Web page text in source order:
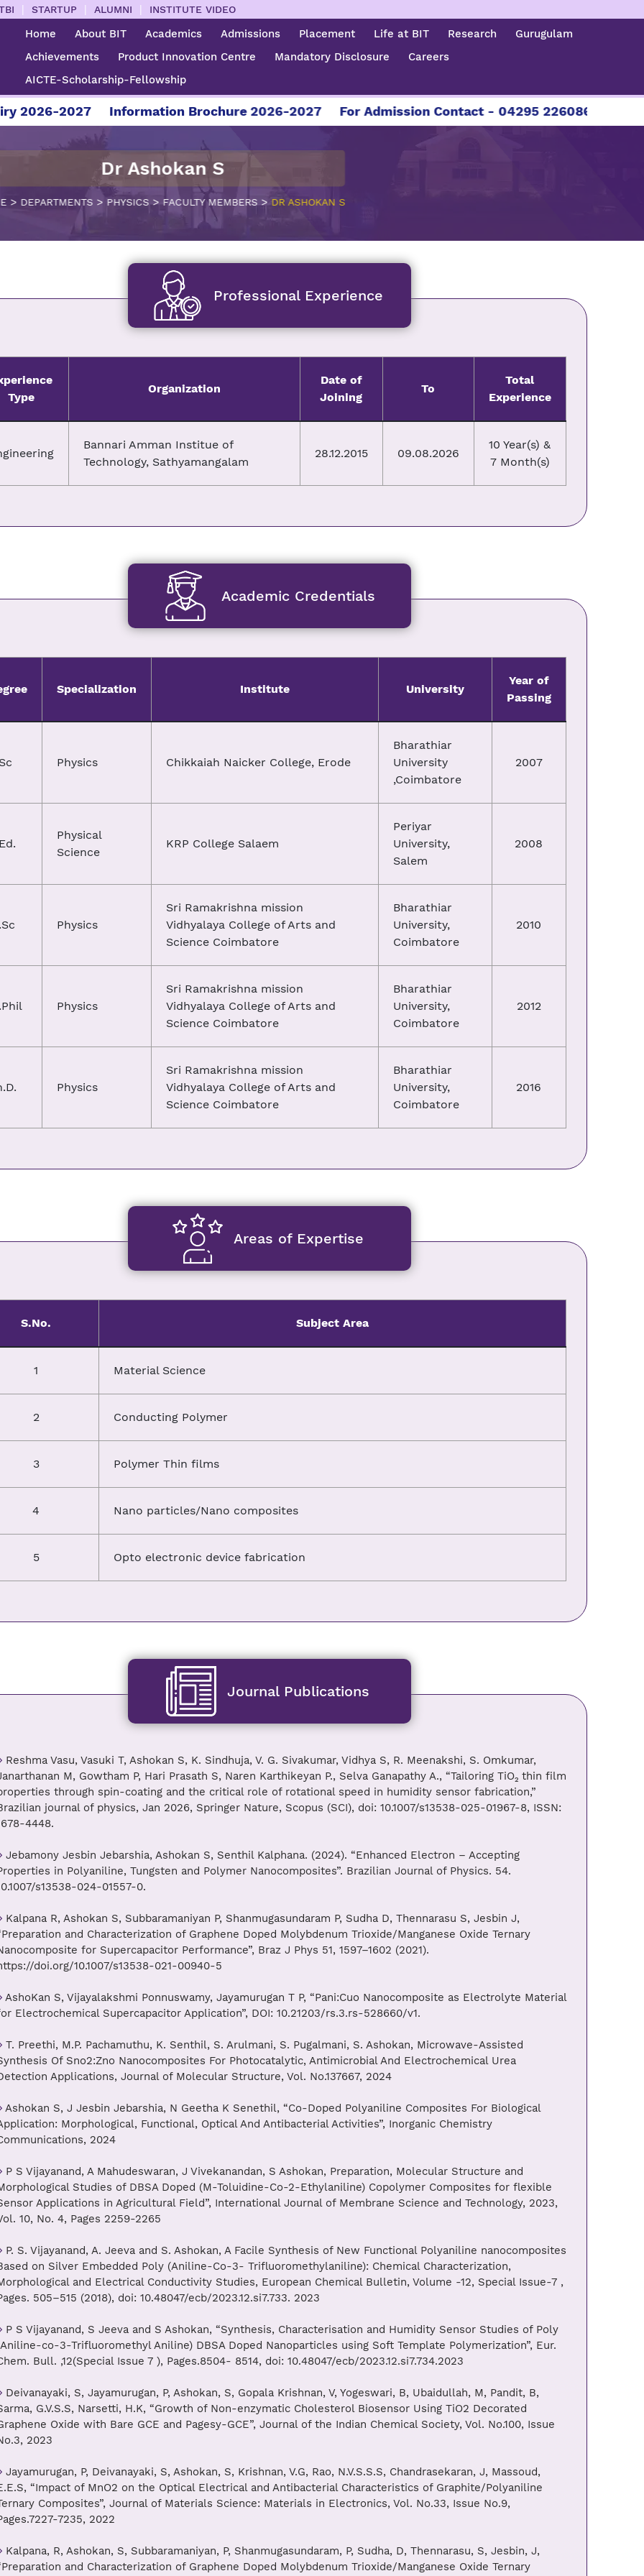
| STARTUP | ALUMNI | INSTITUTE VIDEO
Home About BIT Academics Admissions Placement Life at BIT Research
Gurugulam
Achievements
Product Innovation Centre Mandatory Disclosure
Careers
AICTE-Scholarship-Fellowship
2027 Information Brochure 2026-2027 For Admission Contact - 04295 226086 | 04295
Dr Ashokan S
> DEPARTMENTS > PHYSICS > FACULTY MEMBERS >DR ASHOKAN S
Professional Experience
Type
Organization
Date of
Joining
To
Total
Experience
Bannari Amman Institue of
Technology, Sathyamangalam
28.12.2015 09.08.2026
10 Year(s) &
7 Month(s)
Academic Credentials
Specialization Institute University
Year of
Passing
Physics Chikkaiah Naicker College, Erode
Bharathiar
University
,Coimbatore
2007
Physical
Science
KRP College Salaem
Periyar
University,
Salem
2008
Physics
Sri Ramakrishna mission
Vidhyalaya College of Arts and
Science Coimbatore
Bharathiar
University,
Coimbatore
2010
Physics
Sri Ramakrishna mission
Vidhyalaya College of Arts and
Science Coimbatore
Bharathiar
University,
Coimbatore
2012
Physics
Sri Ramakrishna mission
Vidhyalaya College of Arts and
Science Coimbatore
Bharathiar
University,
Coimbatore
2016
Areas of Expertise
S.No. Subject Area
1 Material Science
2 Conducting Polymer
3 Polymer Thin films
4 Nano particles/Nano composites
5 Opto electronic device fabrication
Journal Publications
Reshma Vasu, Vasuki T, Ashokan S, K. Sindhuja, V. G. Sivakumar, Vidhya S, R. Meenakshi, S. Omkumar,
M, Gowtham P, Hari Prasath S, Naren Karthikeyan P., Selva Ganapathy A., “Tailoring TiO₂ thin film
through spin-coating and the critical role of rotational speed in humidity sensor fabrication,”
journal of physics, Jan 2026, Springer Nature, Scopus (SCI), doi: 10.1007/s13538-025-01967-8, ISSN:
4448.
Jebamony Jesbin Jebarshia, Ashokan S, Senthil Kalphana. (2024). “Enhanced Electron – Accepting
in Polyaniline, Tungsten and Polymer Nanocomposites”. Brazilian Journal of Physics. 54.
s13538-024-01557-0.
Kalpana R, Ashokan S, Subbaramaniyan P, Shanmugasundaram P, Sudha D, Thennarasu S, Jesbin J,
and Characterization of Graphene Doped Molybdenum Trioxide/Manganese Oxide Ternary
for Supercapacitor Performance”, Braz J Phys 51, 1597–1602 (2021).
doi.org/10.1007/s13538-021-00940-5
AshoKan S, Vijayalakshmi Ponnuswamy, Jayamurugan T P, “Pani:Cuo Nanocomposite as Electrolyte Material
Electrochemical Supercapacitor Application”, DOI: 10.21203/rs.3.rs-528660/v1.
T. Preethi, M.P. Pachamuthu, K. Senthil, S. Arulmani, S. Pugalmani, S. Ashokan, Microwave-Assisted
Of Sno2:Zno Nanocomposites For Photocatalytic, Antimicrobial And Electrochemical Urea
Applications, Journal of Molecular Structure, Vol. No.137667, 2024
Ashokan S, J Jesbin Jebarshia, N Geetha K Senethil, “Co-Doped Polyaniline Composites For Biological
Morphological, Functional, Optical And Antibacterial Activities”, Inorganic Chemistry
2024
P S Vijayanand, A Mahudeswaran, J Vivekanandan, S Ashokan, Preparation, Molecular Structure and
Studies of DBSA Doped (M-Toluidine-Co-2-Ethylaniline) Copolymer Composites for flexible
Applications in Agricultural Field”, International Journal of Membrane Science and Technology, 2023,
10, No. 4, Pages 2259-2265
P. S. Vijayanand, A. Jeeva and S. Ashokan, A Facile Synthesis of New Functional Polyaniline nanocomposites
on Silver Embedded Poly (Aniline-Co-3- Trifluoromethylaniline): Chemical Characterization,
and Electrical Conductivity Studies, European Chemical Bulletin, Volume -12, Special Issue-7 ,
505–515 (2018), doi: 10.48047/ecb/2023.12.si7.733. 2023
P S Vijayanand, S Jeeva and S Ashokan, “Synthesis, Characterisation and Humidity Sensor Studies of Poly
co-3-Trifluoromethyl Aniline) DBSA Doped Nanoparticles using Soft Template Polymerization”, Eur.
Bull. ,12(Special Issue 7 ), Pages.8504- 8514, doi: 10.48047/ecb/2023.12.si7.734.2023
Deivanayaki, S, Jayamurugan, P, Ashokan, S, Gopala Krishnan, V, Yogeswari, B, Ubaidullah, M, Pandit, B,
G.V.S.S, Narsetti, H.K, “Growth of Non-enzymatic Cholesterol Biosensor Using TiO2 Decorated
Oxide with Bare GCE and Pagesy-GCE”, Journal of the Indian Chemical Society, Vol. No.100, Issue
2023
Jayamurugan, P, Deivanayaki, S, Ashokan, S, Krishnan, V.G, Rao, N.V.S.S.S, Chandrasekaran, J, Massoud,
“Impact of MnO2 on the Optical Electrical and Antibacterial Characteristics of Graphite/Polyaniline
Composites”, Journal of Materials Science: Materials in Electronics, Vol. No.33, Issue No.9,
7235, 2022
Kalpana, R, Ashokan, S, Subbaramaniyan, P, Shanmugasundaram, P, Sudha, D, Thennarasu, S, Jesbin, J,
and Characterization of Graphene Doped Molybdenum Trioxide/Manganese Oxide Ternary